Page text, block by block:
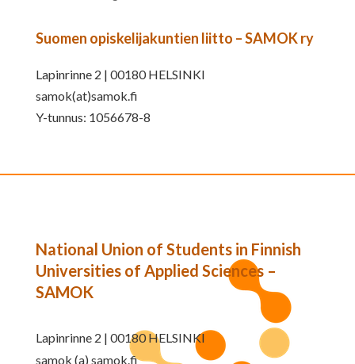
Suomen opiskelijakuntien liitto – SAMOK ry
Lapinrinne 2 | 00180 HELSINKI
samok(at)samok.fi
Y-tunnus: 1056678-8
National Union of Students in Finnish
Universities of Applied Sciences –
SAMOK
Lapinrinne 2 | 00180 HELSINKI
samok (a) samok.fi